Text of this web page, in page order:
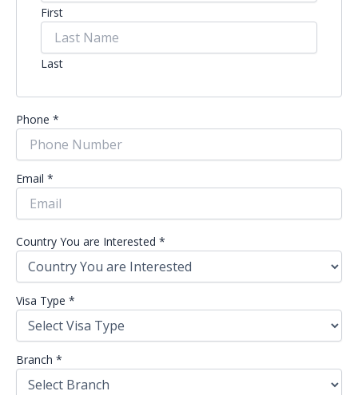
First
Last
Phone *
Email *
Country You are Interested *
Visa Type *
Branch *